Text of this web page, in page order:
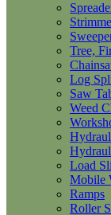
Tree,
Log
Saw
Weed
Load
Mobile
Ramps
Roller